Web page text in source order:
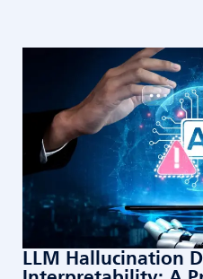
LLM Hallucination